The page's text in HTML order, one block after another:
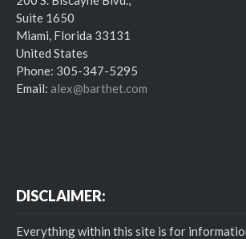
Suite 1650
Miami, Florida 33131
United States
Phone: 305-347-5295
Email: alex@barthet.com
DISCLAIMER:
Everything within this site is for